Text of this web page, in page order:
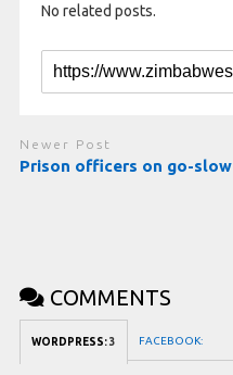
No related posts.
Newer Post
Prison officers on go-slow
COMMENTS
WORDPRESS:3 FACEBOOK: